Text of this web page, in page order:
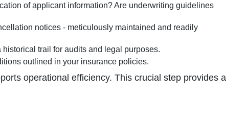
of applicant information? Are underwriting guidelines
notices - meticulously maintained and readily
trail for audits and legal purposes.
outlined in your insurance policies.
operational efficiency. This crucial step provides a